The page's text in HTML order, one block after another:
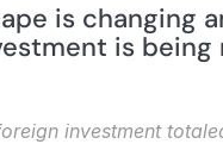
is changing
is being
investment